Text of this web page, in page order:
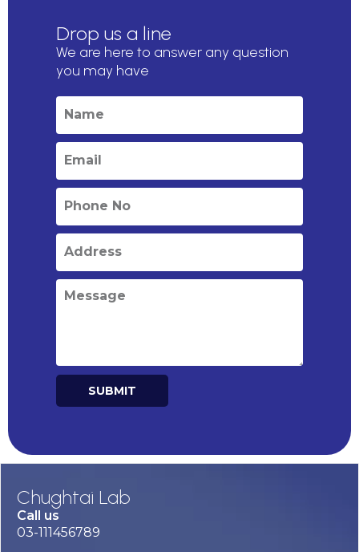
Drop us a line
We are here to answer any question
you may have
SUBMIT
Chughtai Lab
Call us
03-111456789